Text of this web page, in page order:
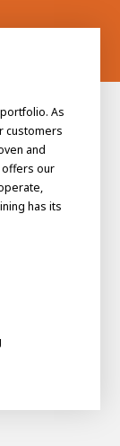
As
customers
and
offers our
has its